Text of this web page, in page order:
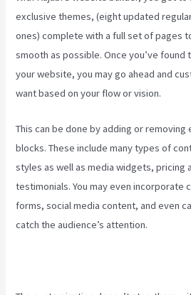
exclusive themes, (eight updated
ones) complete with a full set of pages
smooth as possible. Once you’ve
your website, you may go ahead and
want based on your flow or vision.
This can be done by adding or removing
blocks. These include many types of
styles as well as media widgets, pricing
testimonials. You may even incorporate
forms, social media content, and even
catch the audience’s attention.